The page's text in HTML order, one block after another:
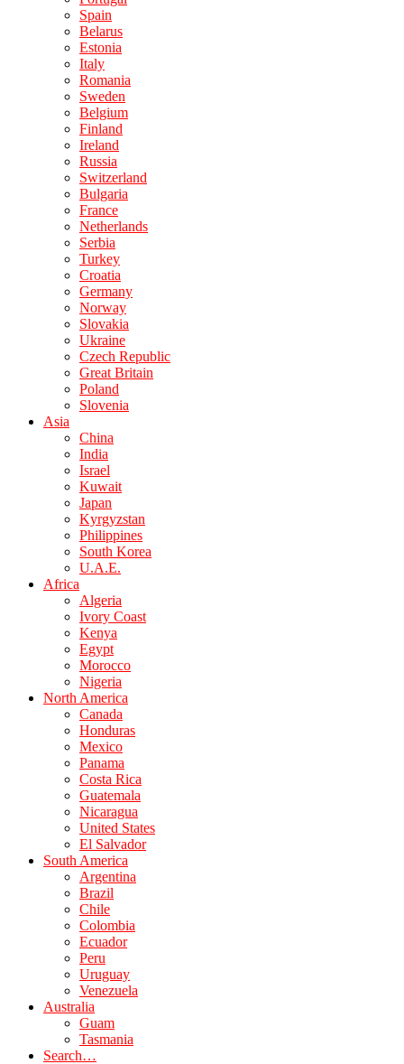
Spain
Belarus
Estonia
Italy
Romania
Sweden
Belgium
Finland
Ireland
Russia
Switzerland
Bulgaria
France
Netherlands
Serbia
Turkey
Croatia
Germany
Norway
Slovakia
Ukraine
Czech Republic
Great Britain
Poland
Slovenia
Asia
China
India
Israel
Kuwait
Japan
Kyrgyzstan
Philippines
South Korea
U.A.E.
Africa
Algeria
Ivory Coast
Kenya
Egypt
Morocco
Nigeria
North America
Canada
Honduras
Mexico
Panama
Costa Rica
Guatemala
Nicaragua
United States
El Salvador
South America
Argentina
Brazil
Chile
Colombia
Ecuador
Peru
Uruguay
Venezuela
Australia
Guam
Tasmania
Search…